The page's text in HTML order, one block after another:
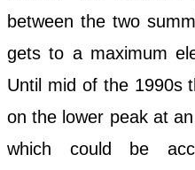
between the two
gets to a maximum
Until mid of the 1990s
on the lower peak at
which could be